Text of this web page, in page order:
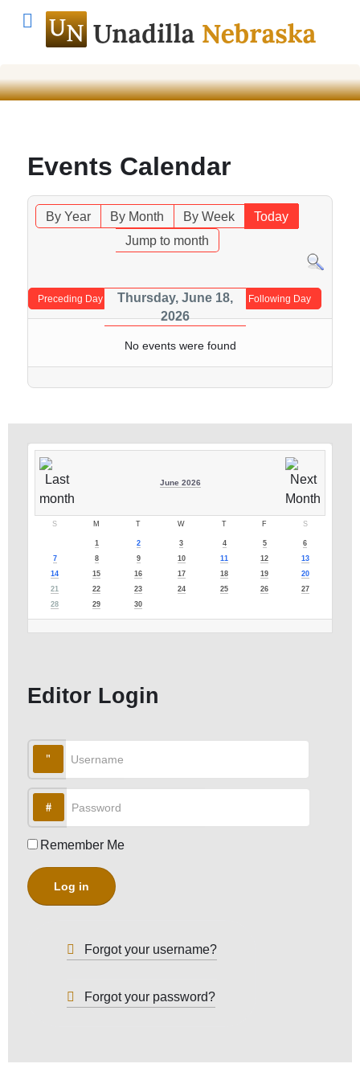
Events Calendar
By Year By Month By Week
Today
Jump to month
Preceding Day
Thursday, June 18,
2026
Following Day
No events were found
June 2026
S M T W T F S
1 2 3 4 5
6
7
8 9 10 11 12
13
14
15 16 17 18 19
20
21
22 23 24 25 26
27
28
29 30
Editor Login
Username
Password
Remember Me
Log in
Forgot your username?
Forgot your password?